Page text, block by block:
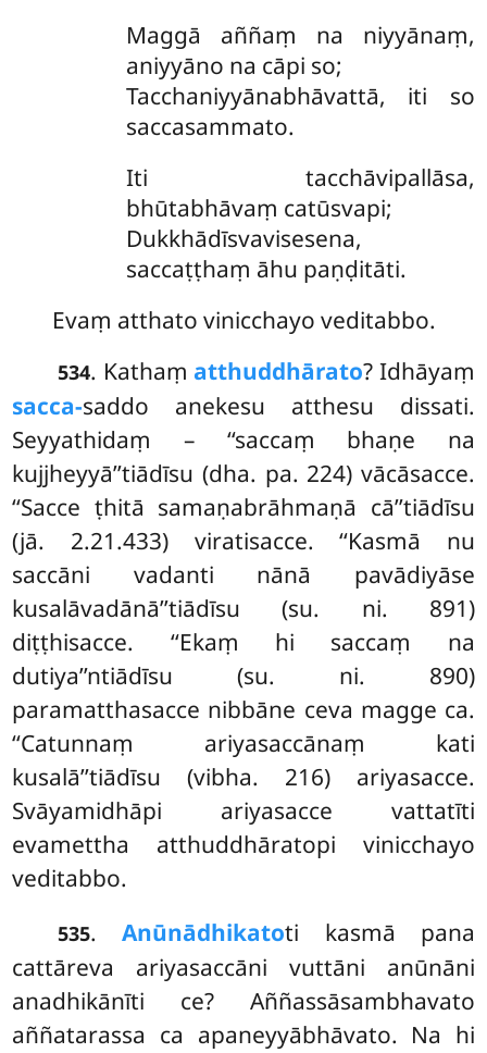
Maggā aññaṃ na niyyānaṃ,
aniyyāno na cāpi so;
Tacchaniyyānabhāvattā, iti so
saccasammato.
Iti tacchāvipallāsa,
bhūtabhāvaṃ catūsvapi;
Dukkhādīsvavisesena,
saccaṭṭhaṃ āhu paṇḍitāti.
Evaṃ atthato vinicchayo veditabbo.
534. Kathaṃ atthuddhārato? Idhāyaṃ
sacca-saddo anekesu atthesu dissati.
Seyyathidaṃ – ‘‘saccaṃ bhaṇe na
kujjheyyā’’tiādīsu (dha. pa. 224) vācāsacce.
‘‘Sacce ṭhitā samaṇabrāhmaṇā cā’’tiādīsu
(jā. 2.21.433) viratisacce. ‘‘Kasmā nu
saccāni vadanti nānā pavādiyāse
kusalāvadānā’’tiādīsu (su. ni. 891)
diṭṭhisacce. ‘‘Ekaṃ hi saccaṃ na
dutiya’’ntiādīsu (su. ni. 890)
paramatthasacce nibbāne ceva magge ca.
‘‘Catunnaṃ ariyasaccānaṃ kati
kusalā’’tiādīsu (vibha. 216) ariyasacce.
Svāyamidhāpi ariyasacce vattatīti
evamettha atthuddhāratopi vinicchayo
veditabbo.
535.Anūnādhikatoti kasmā pana
cattāreva ariyasaccāni vuttāni anūnāni
anadhikānīti ce? Aññassāsambhavato
aññatarassa ca apaneyyābhāvato. Na hi